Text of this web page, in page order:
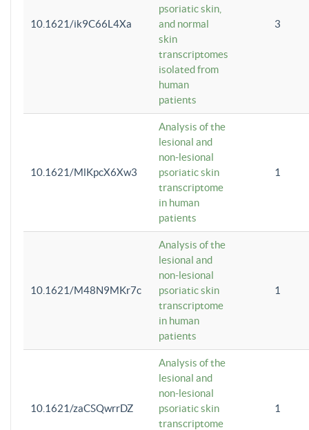
10.1621/ik9C66L4Xa
psoriatic skin,
and normal
skin
transcriptomes
isolated from
human
patients
3
10.1621/MlKpcX6Xw3
Analysis of the
lesional and
non-lesional
psoriatic skin
transcriptome
in human
patients
1
10.1621/M48N9MKr7c
Analysis of the
lesional and
non-lesional
psoriatic skin
transcriptome
in human
patients
1
10.1621/zaCSQwrrDZ
Analysis of the
lesional and
non-lesional
psoriatic skin
transcriptome
1